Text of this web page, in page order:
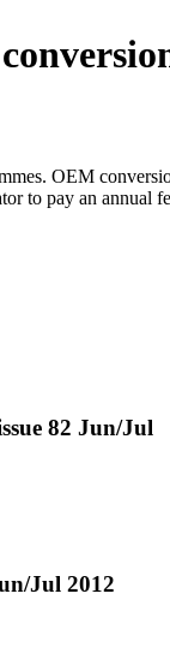
OEM
to pay an annual
82 Jun/Jul
Jul 2012